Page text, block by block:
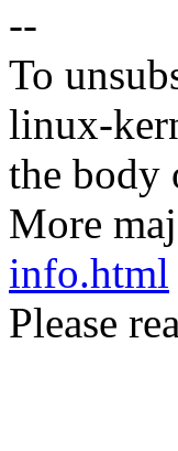
--
To
linux-
the body
More
info.html
Please